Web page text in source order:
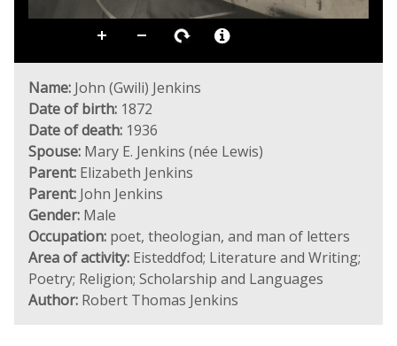
Name: John (Gwili) Jenkins
Date of birth: 1872
Date of death: 1936
Spouse: Mary E. Jenkins (née Lewis)
Parent: Elizabeth Jenkins
Parent: John Jenkins
Gender: Male
Occupation: poet, theologian, and man of letters
Area of activity: Eisteddfod; Literature and Writing;
Poetry; Religion; Scholarship and Languages
Author: Robert Thomas Jenkins